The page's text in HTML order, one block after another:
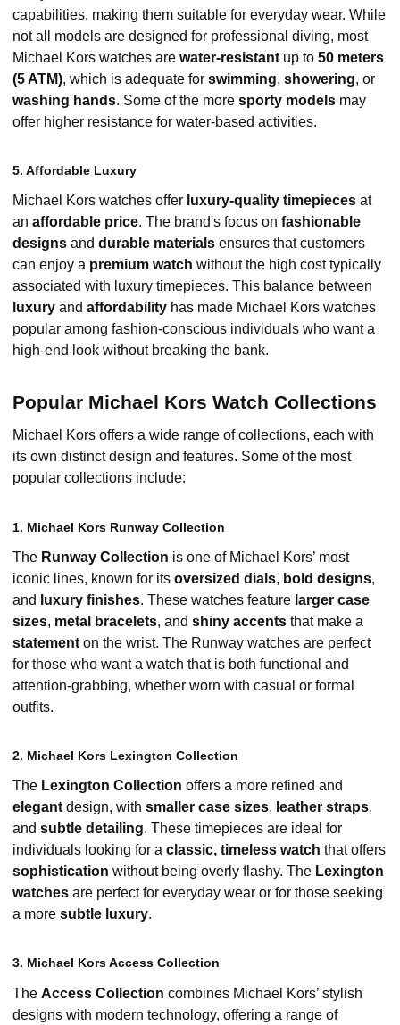
capabilities, making them suitable for everyday wear. While
not all models are designed for professional diving, most
Michael Kors watches are water-resistant up to 50 meters
(5 ATM), which is adequate for swimming, showering, or
washing hands. Some of the more sporty models may
offer higher resistance for water-based activities.
5. Affordable Luxury
Michael Kors watches offer luxury-quality timepieces at
an affordable price. The brand's focus on fashionable
designs and durable materials ensures that customers
can enjoy a premium watch without the high cost typically
associated with luxury timepieces. This balance between
luxury and affordability has made Michael Kors watches
popular among fashion-conscious individuals who want a
high-end look without breaking the bank.
Popular Michael Kors Watch Collections
Michael Kors offers a wide range of collections, each with
its own distinct design and features. Some of the most
popular collections include:
1. Michael Kors Runway Collection
The Runway Collection is one of Michael Kors’ most
iconic lines, known for its oversized dials, bold designs,
and
luxury finishes. These watches feature larger case
sizes, metal bracelets, and shiny accents that make a
statement on the wrist. The Runway watches are perfect
for those who want a watch that is both functional and
attention-grabbing, whether worn with casual or formal
outfits.
2. Michael Kors Lexington Collection
The Lexington Collection offers a more refined and
elegant design, with smaller case sizes, leather straps,
and subtle detailing. These timepieces are ideal for
individuals looking for a classic, timeless watch that offers
sophistication without being overly flashy. The Lexington
watches are perfect for everyday wear or for those seeking
a more subtle luxury.
3. Michael Kors Access Collection
The Access Collection combines Michael Kors’ stylish
designs with modern technology, offering a range of